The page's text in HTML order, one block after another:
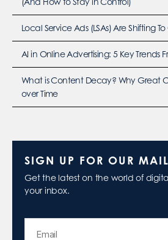
Local Service Ads (LSAs) Are Shifting
AI in Online Advertising: 5 Key Trends
What is Content Decay? Why Great
over Time
SIGN UP FOR OUR
Get the latest on the world of
your inbox.